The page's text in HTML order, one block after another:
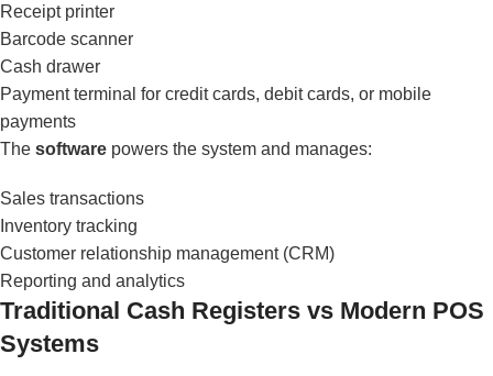
Receipt printer
Barcode scanner
Cash drawer
Payment terminal for credit cards, debit cards, or mobile
payments
The software powers the system and manages:
Sales transactions
Inventory tracking
Customer relationship management (CRM)
Reporting and analytics
Traditional Cash Registers vs Modern POS
Systems